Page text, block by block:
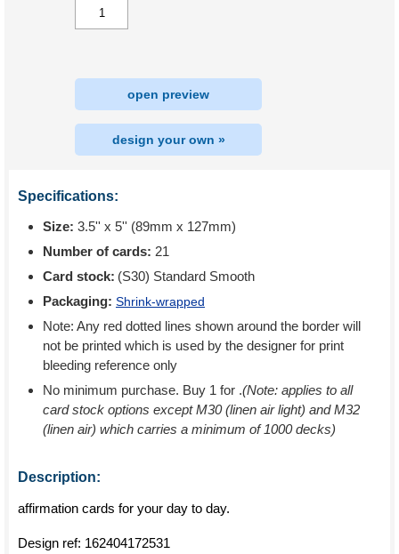
open preview
design your own »
Specifications:
Size: 3.5'' x 5'' (89mm x 127mm)
Number of cards: 21
Card stock: (S30) Standard Smooth
Packaging: Shrink-wrapped
Note: Any red dotted lines shown around the border will
not be printed which is used by the designer for print
bleeding reference only
No minimum purchase. Buy 1 for .(Note: applies to all
card stock options except M30 (linen air light) and M32
(linen air) which carries a minimum of 1000 decks)
Description:
affirmation cards for your day to day.
Design ref: 162404172531